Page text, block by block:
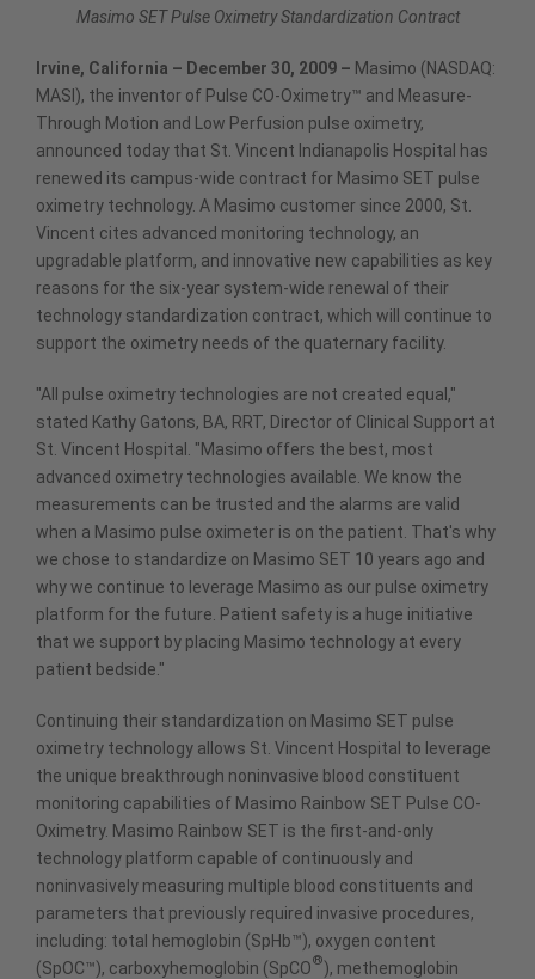
Masimo SET Pulse Oximetry Standardization Contract
Irvine, California – December 30, 2009 – Masimo (NASDAQ:
MASI), the inventor of Pulse CO-Oximetry™ and Measure-
Through Motion and Low Perfusion pulse oximetry,
announced today that St. Vincent Indianapolis Hospital has
renewed its campus-wide contract for Masimo SET pulse
oximetry technology. A Masimo customer since 2000, St.
Vincent cites advanced monitoring technology, an
upgradable platform, and innovative new capabilities as key
reasons for the six-year system-wide renewal of their
technology standardization contract, which will continue to
support the oximetry needs of the quaternary facility.
"All pulse oximetry technologies are not created equal,"
stated Kathy Gatons, BA, RRT, Director of Clinical Support at
St. Vincent Hospital. "Masimo offers the best, most
advanced oximetry technologies available. We know the
measurements can be trusted and the alarms are valid
when a Masimo pulse oximeter is on the patient. That's why
we chose to standardize on Masimo SET 10 years ago and
why we continue to leverage Masimo as our pulse oximetry
platform for the future. Patient safety is a huge initiative
that we support by placing Masimo technology at every
patient bedside."
Continuing their standardization on Masimo SET pulse
oximetry technology allows St. Vincent Hospital to leverage
the unique breakthrough noninvasive blood constituent
monitoring capabilities of Masimo Rainbow SET Pulse CO-
Oximetry. Masimo Rainbow SET is the first-and-only
technology platform capable of continuously and
noninvasively measuring multiple blood constituents and
parameters that previously required invasive procedures,
including: total hemoglobin (SpHb™), oxygen content
(SpOC™), carboxyhemoglobin (SpCO®), methemoglobin